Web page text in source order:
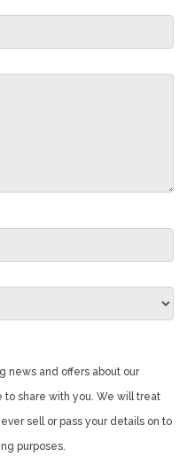
news and offers about our
share with you. We will treat
sell or pass your details on to
purposes.